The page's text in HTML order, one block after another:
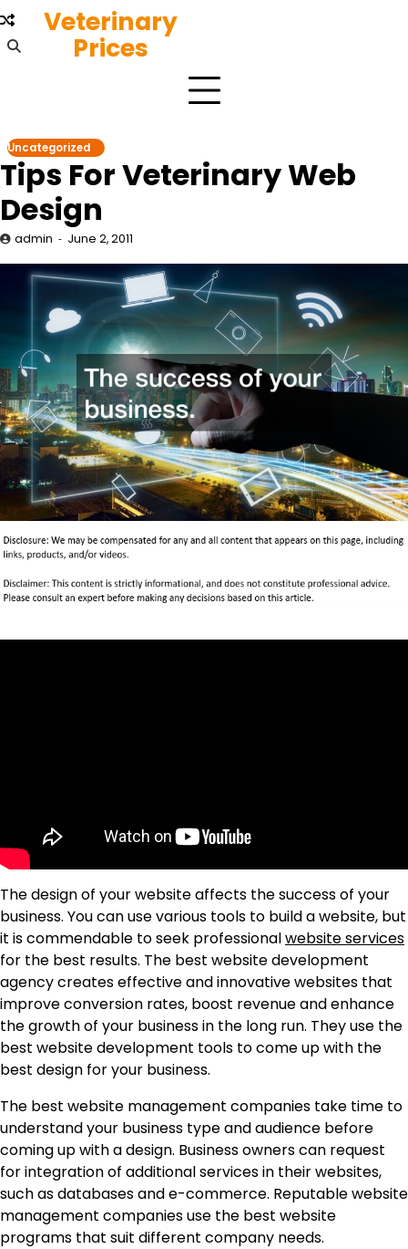
Skip
to
content
Veterinary
Prices
Uncategorized
Tips For Veterinary Web
Design
admin June 2, 2011
The design of your website affects the success of your
business. You can use various tools to build a website, but
it is commendable to seek professionalwebsite services
for the best results. The best website development
agency creates effective and innovative websites that
improve conversion rates, boost revenue and enhance
the growth of your business in the long run. They use the
best website development tools to come up with the
best design for your business.
The best website management companies take time to
understand your business type and audience before
coming up with a design. Business owners can request
for integration of additional services in their websites,
such as databases and e-commerce. Reputable website
management companies use the best website
programs that suit different company needs.